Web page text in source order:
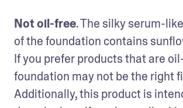
Not oil-free. The silky serum-
of the foundation contains
If you prefer products that are
foundation may not be the right
Additionally, this product is